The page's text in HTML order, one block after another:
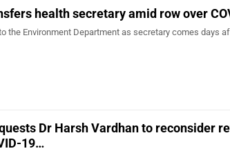
health secretary amid row over
the Environment Department as secretary comes days
Dr Harsh Vardhan to reconsider
19…